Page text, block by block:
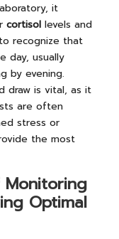
it
cortisol levels and
recognize that
day, usually
by evening.
draw is vital, as it
are often
stress or
the most
Optimal